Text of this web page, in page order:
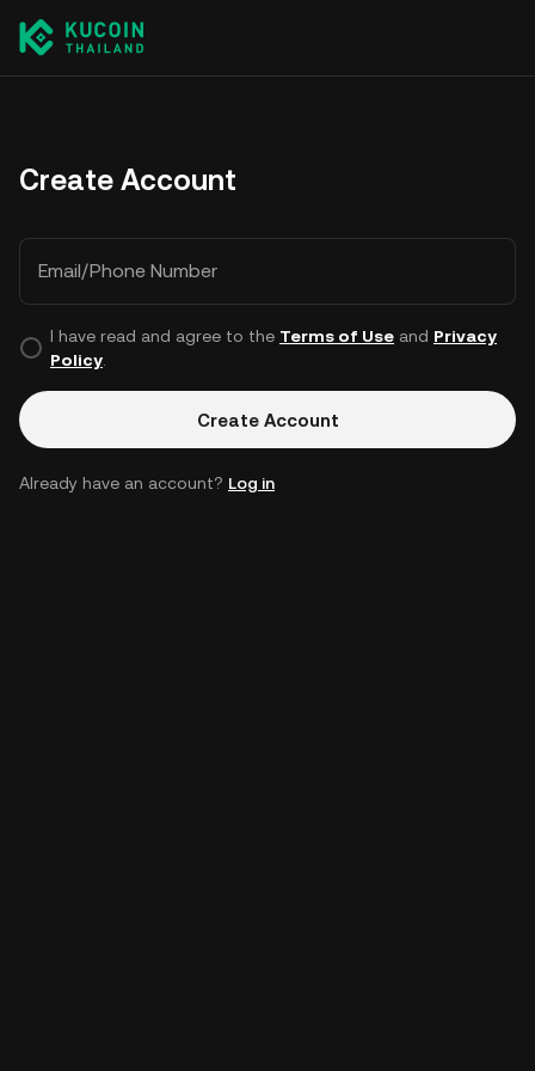
Create Account
Email/Phone Number
I have read and agree to the Terms of Useand Privacy
Policy.
Create Account
Already have an account? Log in